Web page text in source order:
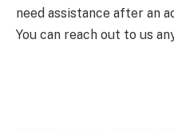
need assistance after an
You can reach out to us